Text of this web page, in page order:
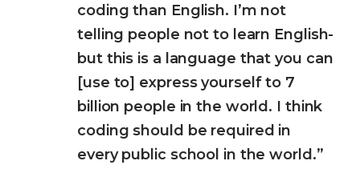
coding than English. I’m not
telling people not to learn English-
but this is a language that you can
[use to] express yourself to 7
billion people in the world. I think
coding should be required in
every public school in the world.”